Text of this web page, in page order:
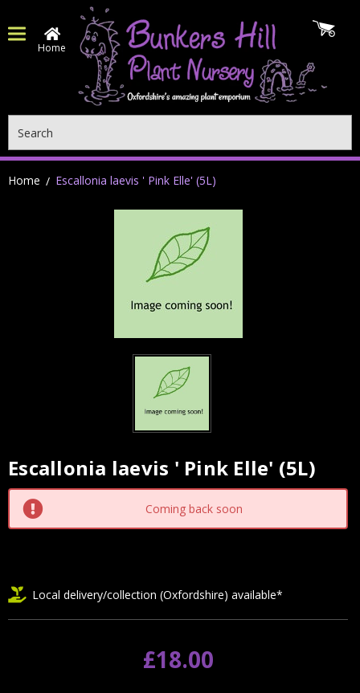
Home
Home Escallonia laevis ' Pink Elle' (5L)
Escallonia laevis ' Pink Elle' (5L)
Current
Stock:
Coming back soon
Local delivery/collection (Oxfordshire) available*
£18.00